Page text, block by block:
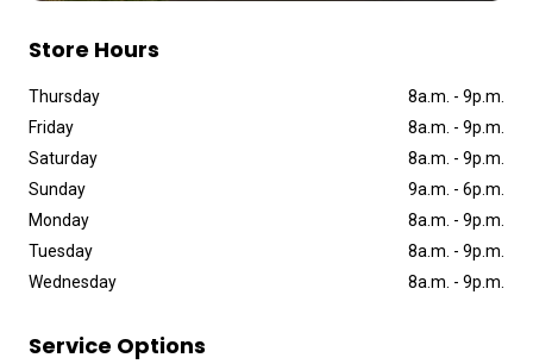
Store Hours
Thursday 8a m - 9p m
Friday
8a m - 9p m
Saturday
8a m - 9p m
Sunday
9a m - 6p m
Monday
8a m - 9p m
Tuesday
8a m - 9p m
Wednesday
8a m - 9p m
Service Options